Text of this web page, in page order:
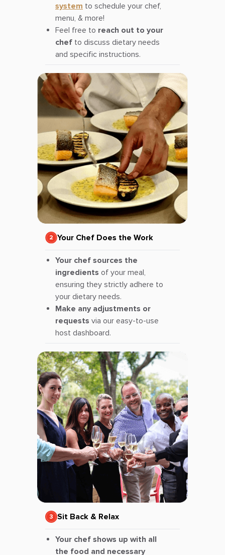
system to schedule your chef,
menu, & more!
Feel free to reach out to your
chef to discuss dietary needs
and specific instructions.
Your Chef Does the Work
Your chef sources the
ingredients of your meal,
ensuring they strictly adhere to
your dietary needs.
Make any adjustments or
requests via our easy-to-use
host dashboard.
Sit Back & Relax
Your chef shows up with all
the food and necessary